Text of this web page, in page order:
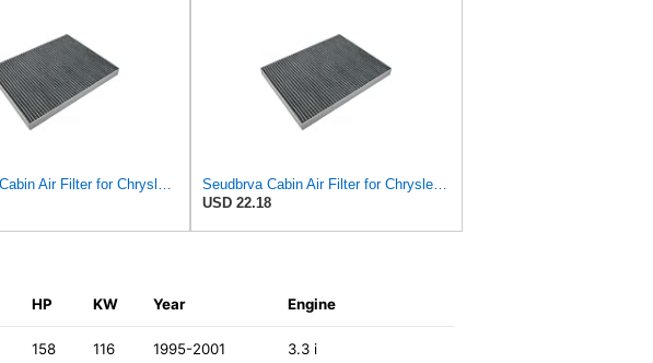
West river Cabin Air Filter for Chrysler Pacifica 2004-2008
Seudbrva Cabin Air Filter for Chrysler Pacifica 2004-2008
USD 22.18
HP KW Year Engine
158 116 1995-2001 3.3 i